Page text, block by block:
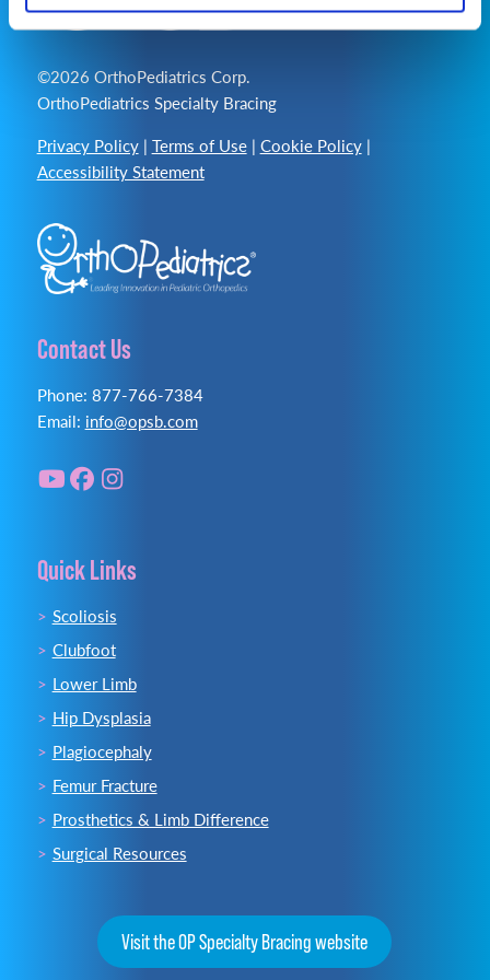
©2026 OrthoPediatrics Corp.
OrthoPediatrics Specialty Bracing
Privacy Policy| Terms of Use| Cookie Policy|
Accessibility Statement
Contact Us
Phone: 877-766-7384
Email: info@opsb.com
Quick Links
Scoliosis
Clubfoot
Lower Limb
Hip Dysplasia
Plagiocephaly
Femur Fracture
Prosthetics & Limb Difference
Surgical Resources
Visit the OP Specialty Bracing website